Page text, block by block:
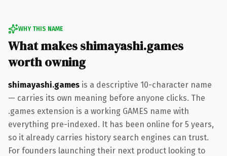
WHY THIS NAME
What makes shimayashi.games
worth owning
shimayashi.games is a descriptive 10-character name
— carries its own meaning before anyone clicks. The
.games extension is a working GAMES name with
everything pre-indexed. It has been online for 5 years,
so it already carries history search engines can trust.
For founders launching their next product looking to